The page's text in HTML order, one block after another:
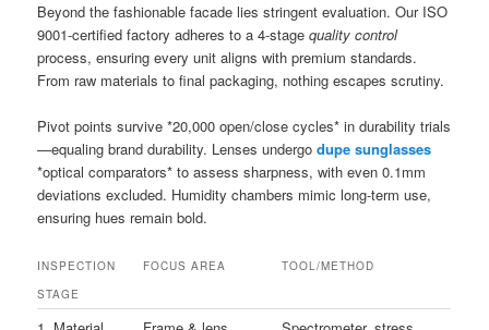
Beyond the fashionable facade lies stringent evaluation. Our ISO
9001-certified factory adheres to a 4-stagequality control
process, ensuring every unit aligns with premium standards.
From raw materials to final packaging, nothing escapes scrutiny.
Pivot points survive *20,000 open/close cycles* in durability trials
—equaling brand durability. Lenses undergodupe sunglasses
*optical comparators* to assess sharpness, with even 0.1mm
deviations excluded. Humidity chambers mimic long-term use,
ensuring hues remain bold.
INSPECTION
STAGE
FOCUS AREA TOOL/METHOD